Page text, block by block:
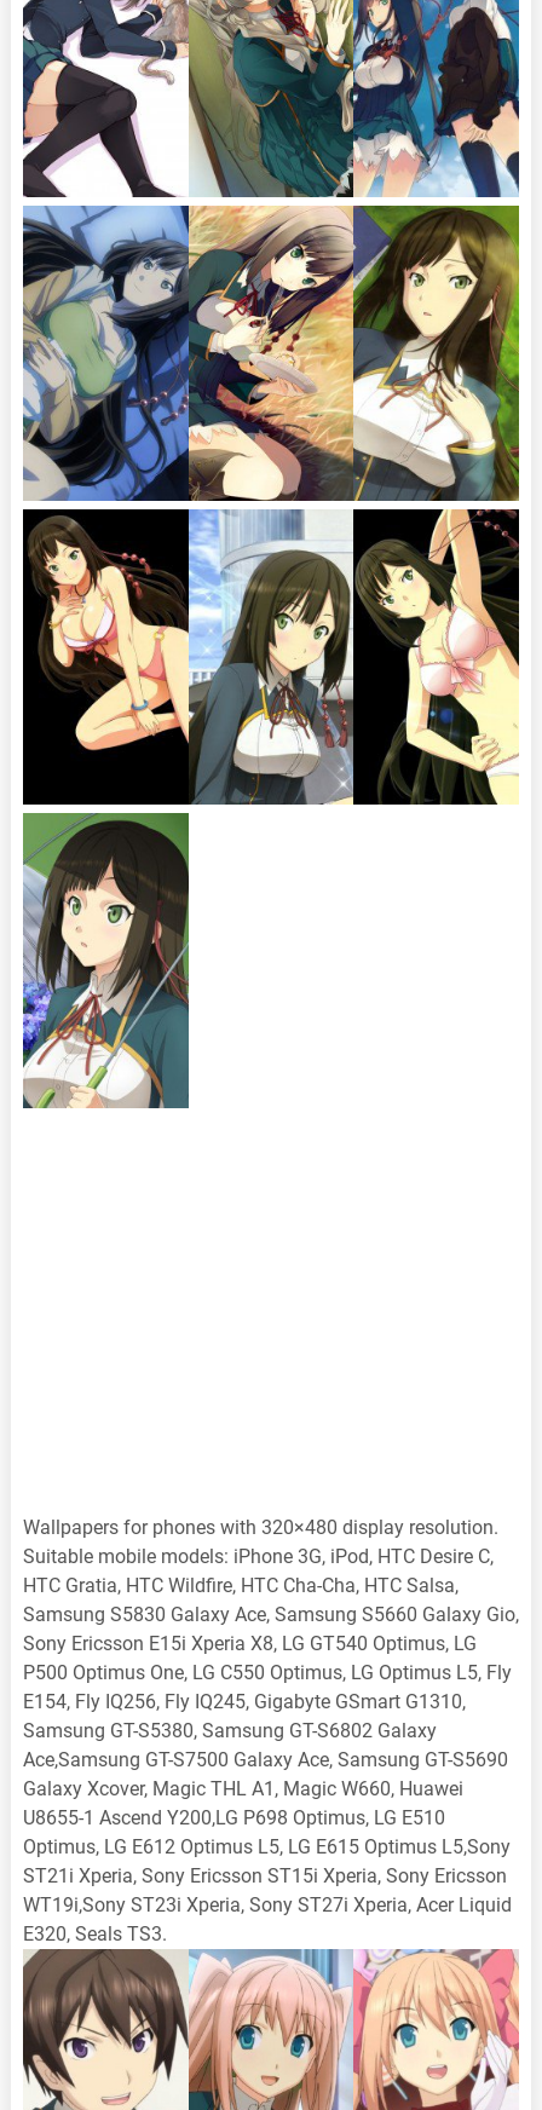
Wallpapers for phones with 320×480 display resolution.
Suitable mobile models: iPhone 3G, iPod, HTC Desire C,
HTC Gratia, HTC Wildfire, HTC Cha-Cha, HTC Salsa,
Samsung S5830 Galaxy Ace, Samsung S5660 Galaxy Gio,
Sony Ericsson E15i Xperia X8, LG GT540 Optimus, LG
P500 Optimus One, LG C550 Optimus, LG Optimus L5, Fly
E154, Fly IQ256, Fly IQ245, Gigabyte GSmart G1310,
Samsung GT-S5380, Samsung GT-S6802 Galaxy
Ace,Samsung GT-S7500 Galaxy Ace, Samsung GT-S5690
Galaxy Xcover, Magic THL A1, Magic W660, Huawei
U8655-1 Ascend Y200,LG P698 Optimus, LG E510
Optimus, LG E612 Optimus L5, LG E615 Optimus L5,Sony
ST21i Xperia, Sony Ericsson ST15i Xperia, Sony Ericsson
WT19i,Sony ST23i Xperia, Sony ST27i Xperia, Acer Liquid
E320, Seals TS3.